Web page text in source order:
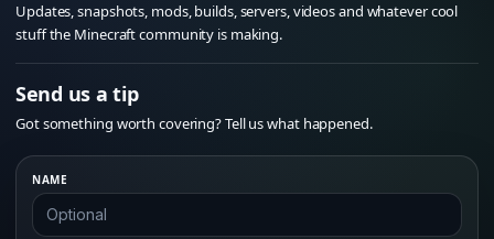
Updates, snapshots, mods, builds, servers, videos and whatever cool
stuff the Minecraft community is making.
Send us a tip
Got something worth covering? Tell us what happened.
NAME